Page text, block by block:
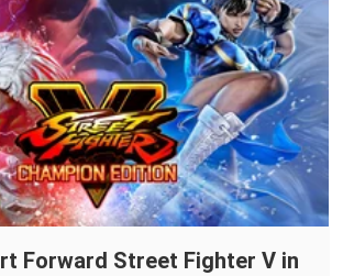
Forward Street Fighter V in